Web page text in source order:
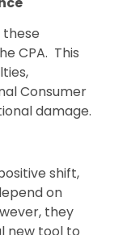
CPA. This
Consumer
damage.
shift,
on
they
new tool to